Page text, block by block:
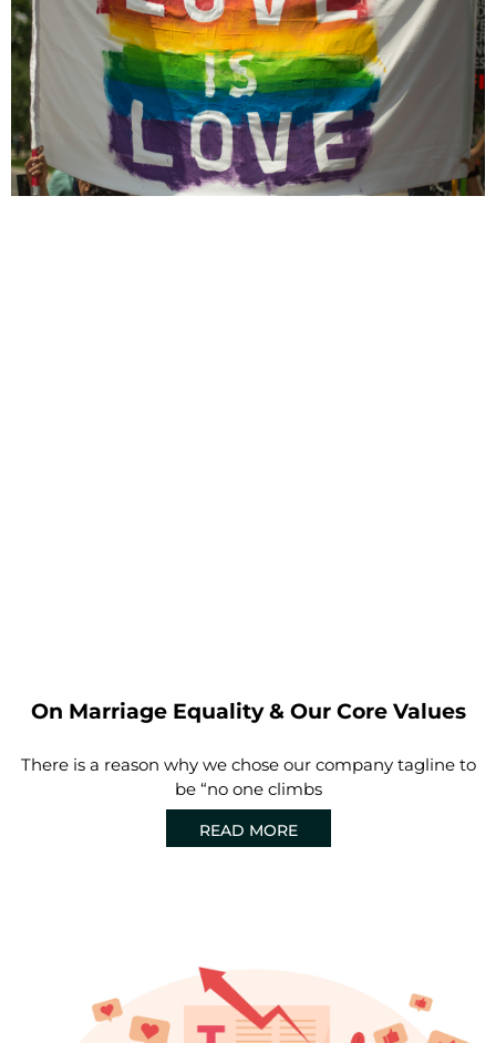
On Marriage Equality & Our Core Values
There is a reason why we chose our company tagline to
be “no one climbs
READ MORE